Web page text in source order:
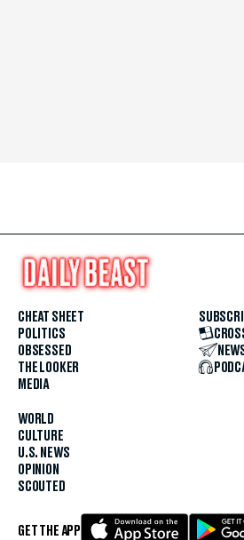
CHEAT SHEET
POLITICS
OBSESSED
THE LOOKER
MEDIA
WORLD
CULTURE
U.S. NEWS
OPINION
SCOUTED
GET THE APP